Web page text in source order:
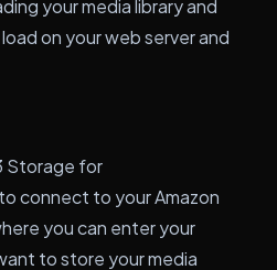
your media library and
on your web server and
Storage for
connect to your Amazon
you can enter your
to store your media